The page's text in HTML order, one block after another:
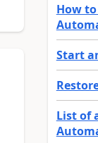
How
Start
List of